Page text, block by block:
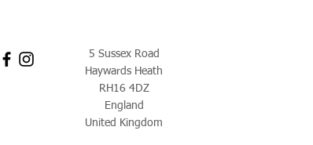
5 Sussex Road
Haywards Heath
RH16 4DZ
England
United Kingdom